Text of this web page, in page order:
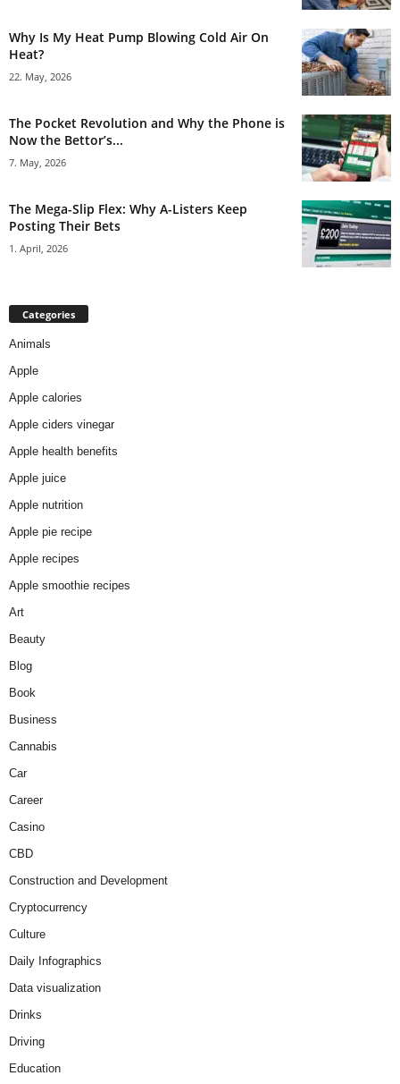
Why Is My Heat Pump Blowing Cold Air On
Heat?
22. May, 2026
The Pocket Revolution and Why the Phone is
Now the Bettor’s...
7. May, 2026
The Mega-Slip Flex: Why A-Listers Keep
Posting Their Bets
1. April, 2026
Categories
Animals
Apple
Apple calories
Apple ciders vinegar
Apple health benefits
Apple juice
Apple nutrition
Apple pie recipe
Apple recipes
Apple smoothie recipes
Art
Beauty
Blog
Book
Business
Cannabis
Car
Career
Casino
CBD
Construction and Development
Cryptocurrency
Culture
Daily Infographics
Data visualization
Drinks
Driving
Education